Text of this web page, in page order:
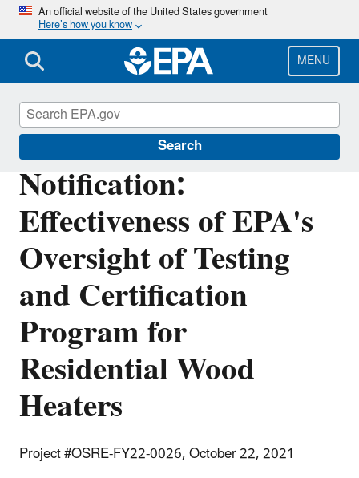
Skip
main
content
An official website of the United States government
Here’s how you know
MENU
Search
Notification:
Effectiveness of EPA's
Oversight of Testing
and Certification
Program for
Residential Wood
Heaters
Project #OSRE-FY22-0026, October 22, 2021
Office of Inspector General